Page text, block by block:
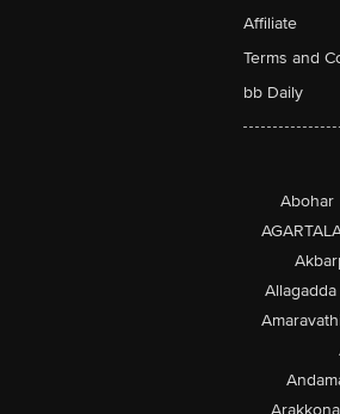
Affiliate
Terms and
bb Daily
Abohar
Allagadda